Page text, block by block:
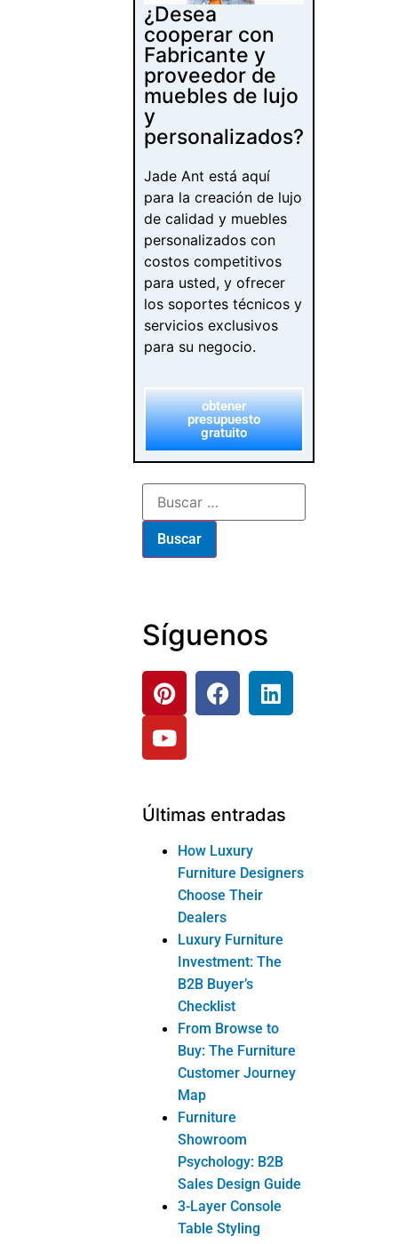
¿Desea
cooperar con
Fabricante y
proveedor de
muebles de lujo
y
personalizados?
Jade Ant está aquí
para la creación de lujo
de calidad y muebles
personalizados con
costos competitivos
para usted, y ofrecer
los soportes técnicos y
servicios exclusivos
para su negocio.
obtener
presupuesto
gratuito
Síguenos
Últimas entradas
How Luxury
Furniture Designers
Choose Their
Dealers
Luxury Furniture
Investment: The
B2B Buyer’s
Checklist
From Browse to
Buy: The Furniture
Customer Journey
Map
Furniture
Showroom
Psychology: B2B
Sales Design Guide
3-Layer Console
Table Styling